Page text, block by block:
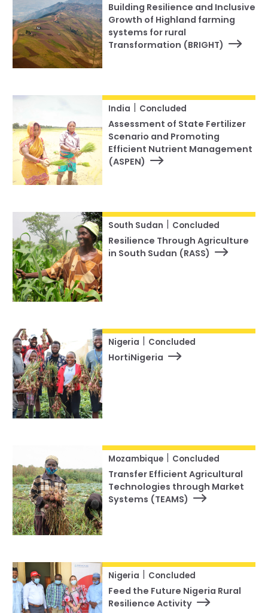
Building Resilience and Inclusive
Growth of Highland farming
systems for rural
Transformation (BRIGHT)
India Concluded
Assessment of State Fertilizer
Scenario and Promoting
Efficient Nutrient Management
(ASPEN)
South Sudan Concluded
Resilience Through Agriculture
in South Sudan (RASS)
Nigeria Concluded
HortiNigeria
Mozambique Concluded
Transfer Efficient Agricultural
Technologies through Market
Systems (TEAMS)
Nigeria Concluded
Feed the Future Nigeria Rural
Resilience Activity